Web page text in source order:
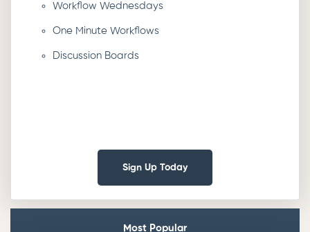
Workflow Wednesdays
One Minute Workflows
Discussion Boards
Sign Up Today
Most Popular